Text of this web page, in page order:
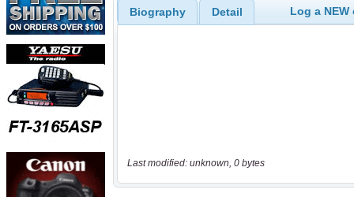
Biography Detail Log a
Last modified: unknown, 0 bytes